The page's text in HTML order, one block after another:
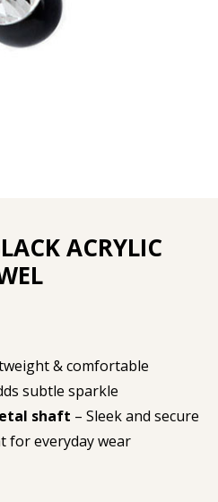
ACRYLIC
& comfortable
subtle sparkle
shaft – Sleek and secure
for everyday wear